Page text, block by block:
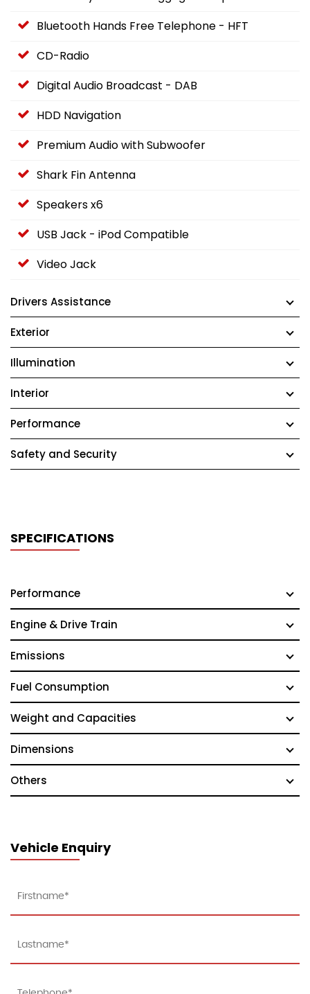
Bluetooth Hands Free Telephone - HFT
CD-Radio
Digital Audio Broadcast - DAB
HDD Navigation
Premium Audio with Subwoofer
Shark Fin Antenna
Speakers x6
USB Jack - iPod Compatible
Video Jack
Drivers Assistance
Exterior
Illumination
Interior
Performance
Safety and Security
SPECIFICATIONS
Performance
Engine & Drive Train
Emissions
Fuel Consumption
Weight and Capacities
Dimensions
Others
Vehicle Enquiry